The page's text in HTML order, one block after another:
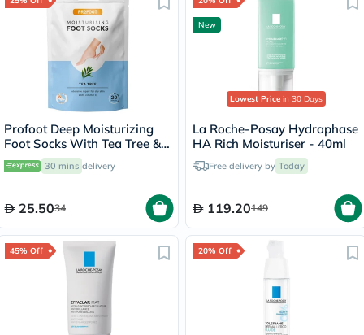
Profoot Deep Moisturizing
Foot Socks With Tea Tree &
Vitamin E For Dry Skin
Repair, Pack of 1 Pair
30 mins delivery
25.5034
New
Lowest Price in 30 Days
La Roche-Posay Hydraphase
HA Rich Moisturiser - 40ml
Free delivery by Today
119.20149
45% Off 20% Off